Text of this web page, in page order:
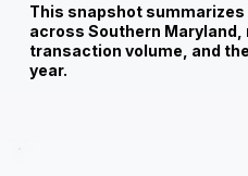
This snapshot
across Southern
transaction volume, and
year.